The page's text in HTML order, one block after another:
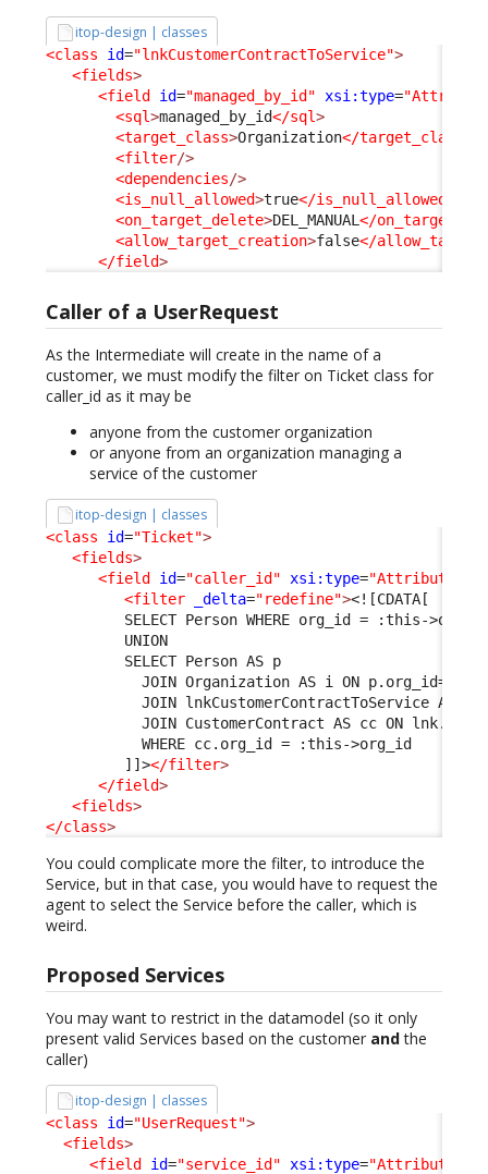
itop-design | classes
<class id="lnkCustomerContractToService">
<fields>
<field
id="managed_by_id" xsi:type=
<sql>managed_by_id</sql>
<target_class>Organization</target_class
<filter/>
<dependencies/>
<is_null_allowed>true</is_null_allowed
<on_target_delete>DEL_MANUAL </
<allow_target_creation>false</
</field>
Caller of a UserRequest
As the Intermediate will create in the name of a
customer, we must modify the filter on Ticket class for
caller_id as it may be
anyone from the customer organization
or anyone from an organization managing a
service of the customer
itop-design | classes
<class id="Ticket">
<fields>
<field
id="caller_id" xsi:type=
<filter
_delta="redefine"><![CDATA[
SELECT Person WHERE org_id = :this-
         UNION
         SELECT Person AS p
JOIN Organization AS i ON
JOIN lnkCustomerContractToService AS
JOIN CustomerContract AS cc ON
           WHERE cc.org_id = :this->org_id
         ]]>
</filter>
</field>
<fields>
</class>
You could complicate more the filter, to introduce the
Service, but in that case, you would have to request the
agent to select the Service before the caller, which is
weird.
Proposed Services
You may want to restrict in the datamodel (so it only
present valid Services based on the customer andthe
caller)
itop-design | classes
<class id="UserRequest">
<fields>
<field
id="service_id" xsi:type=